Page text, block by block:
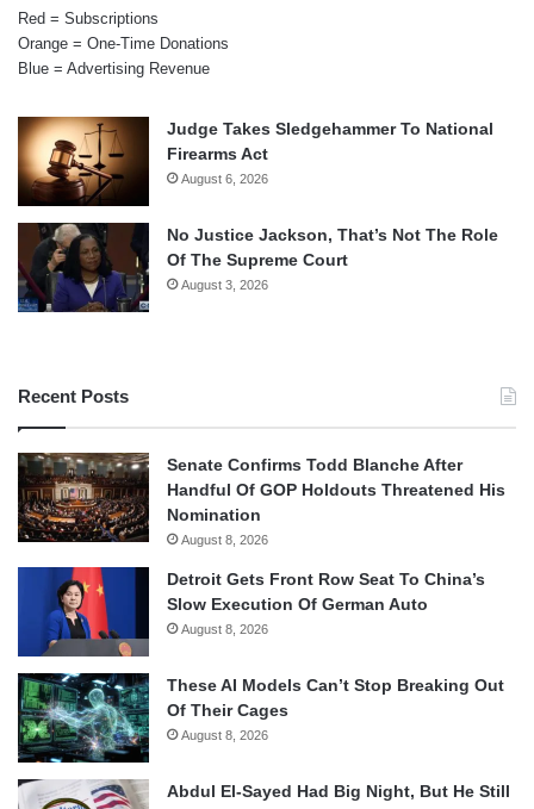
Red = Subscriptions
Orange = One-Time Donations
Blue = Advertising Revenue
Judge Takes Sledgehammer To National
Firearms Act
August 6, 2026
No Justice Jackson, That’s Not The Role
Of The Supreme Court
August 3, 2026
Recent Posts
Senate Confirms Todd Blanche After
Handful Of GOP Holdouts Threatened His
Nomination
August 8, 2026
Detroit Gets Front Row Seat To China’s
Slow Execution Of German Auto
August 8, 2026
These AI Models Can’t Stop Breaking Out
Of Their Cages
August 8, 2026
Abdul El-Sayed Had Big Night, But He Still